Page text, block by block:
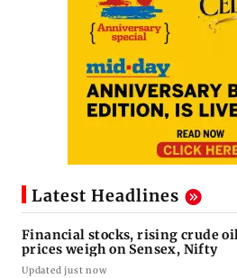
Latest Headlines
Financial stocks, rising crude
prices weigh on Sensex, Nifty
Updated just now